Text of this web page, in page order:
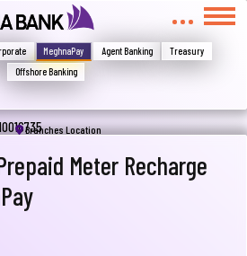
MeghnaPay Agent Banking
Treasury
Offshore Banking
Branches Location
Meter Recharge
here